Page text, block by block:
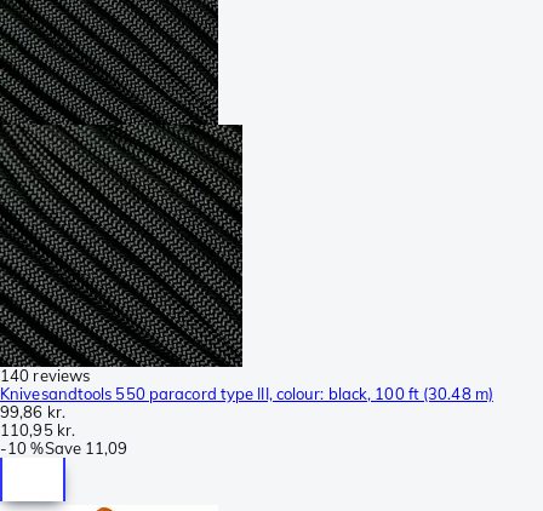
140 reviews
Knivesandtools 550 paracord type III, colour: black, 100 ft (30.48 m)
99,86 kr.
110,95 kr.
-10 %Save 11,09